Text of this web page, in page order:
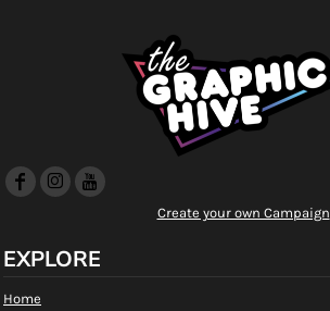
Create your own Campaign
EXPLORE
Home